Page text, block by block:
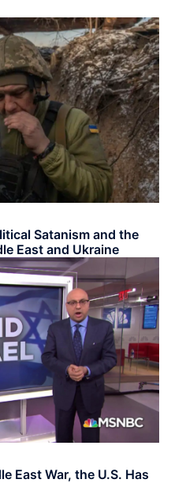
Satanism and the
East and Ukraine
East War, the U.S. Has